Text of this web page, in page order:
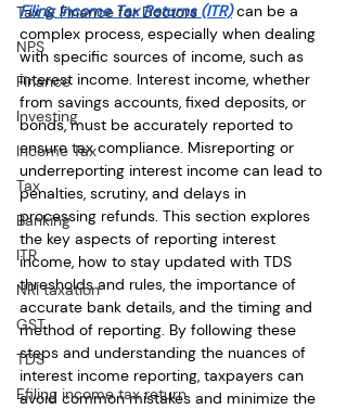
Tax & Finance for Doctors
NPS
Finance
Investing
Income Tax
Tax
Banking
ITR
NRI taxation
GST
TDS
Efiling income tax return
Filing Income Tax Returns (ITR) can be a
complex process, especially when dealing
with specific sources of income, such as
interest income. Interest income, whether
from savings accounts, fixed deposits, or
bonds, must be accurately reported to
ensure tax compliance. Misreporting or
underreporting interest income can lead to
penalties, scrutiny, and delays in
processing refunds. This section explores
the key aspects of reporting interest
income, how to stay updated with TDS
thresholds and rules, the importance of
accurate bank details, and the timing and
method of reporting. By following these
steps and understanding the nuances of
interest income reporting, taxpayers can
avoid common mistakes and minimize the